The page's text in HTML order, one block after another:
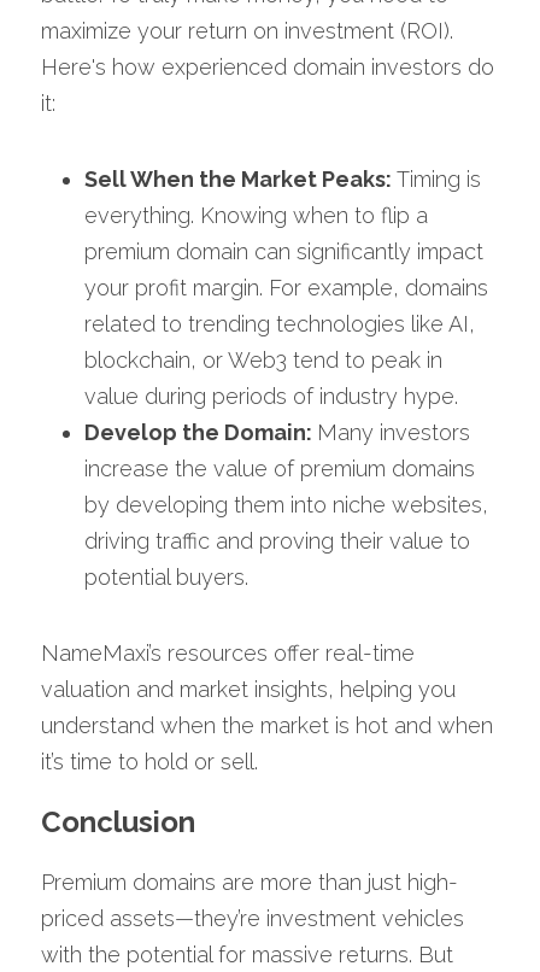
maximize your return on investment (ROI).
Here's how experienced domain investors do
it:
Sell When the Market Peaks: Timing is
everything. Knowing when to flip a
premium domain can significantly impact
your profit margin. For example, domains
related to trending technologies like AI,
blockchain, or Web3 tend to peak in
value during periods of industry hype.
Develop the Domain: Many investors
increase the value of premium domains
by developing them into niche websites,
driving traffic and proving their value to
potential buyers.
NameMaxi’s resources offer real-time
valuation and market insights, helping you
understand when the market is hot and when
it’s time to hold or sell.
Conclusion
Premium domains are more than just high-
priced assets—they’re investment vehicles
with the potential for massive returns. But